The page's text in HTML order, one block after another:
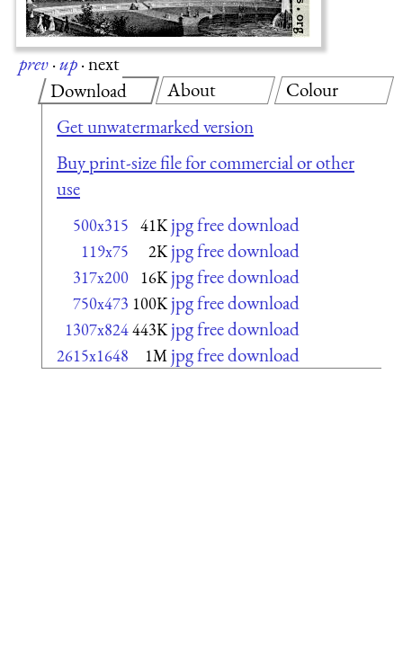
prev·up·next
Download
Get unwatermarked version
Buy print-size file for commercial or other
use
500x315 41K jpg free download
119x75 2K jpg free download
317x200 16K jpg free download
750x473 100K jpg free download
1307x824443K jpg free download
2615x1648 1M jpg free download
About Colour